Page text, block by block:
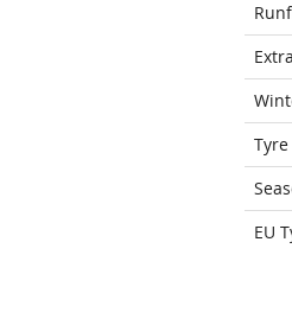
EU